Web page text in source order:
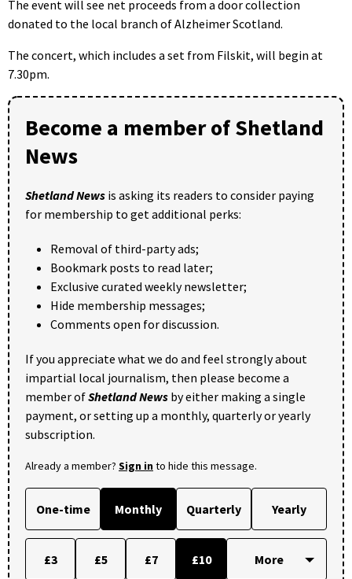
The event will see net proceeds from a door collection
donated to the local branch of Alzheimer Scotland.
The concert, which includes a set from Filskit, will begin at
7.30pm.
Become a member of Shetland
News
Shetland News is asking its readers to consider paying
for membership to get additional perks:
Removal of third-party ads;
Bookmark posts to read later;
Exclusive curated weekly newsletter;
Hide membership messages;
Comments open for discussion.
If you appreciate what we do and feel strongly about
impartial local journalism, then please become a
member ofShetland News by either making a single
payment, or setting up a monthly, quarterly or yearly
subscription.
Already a member? Sign into hide this message.
One-time Monthly Quarterly Yearly
£3 £5 £7 £10